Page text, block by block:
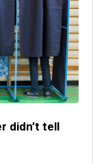
didn’t tell